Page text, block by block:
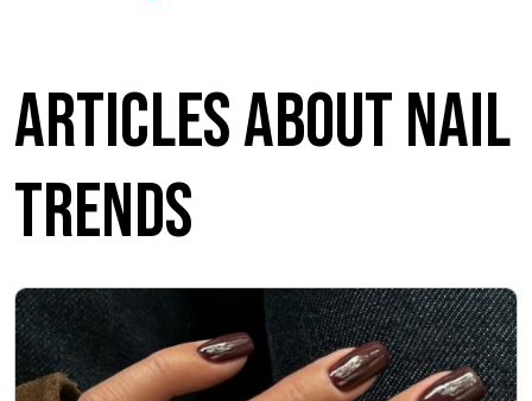
Articles about nail
trends